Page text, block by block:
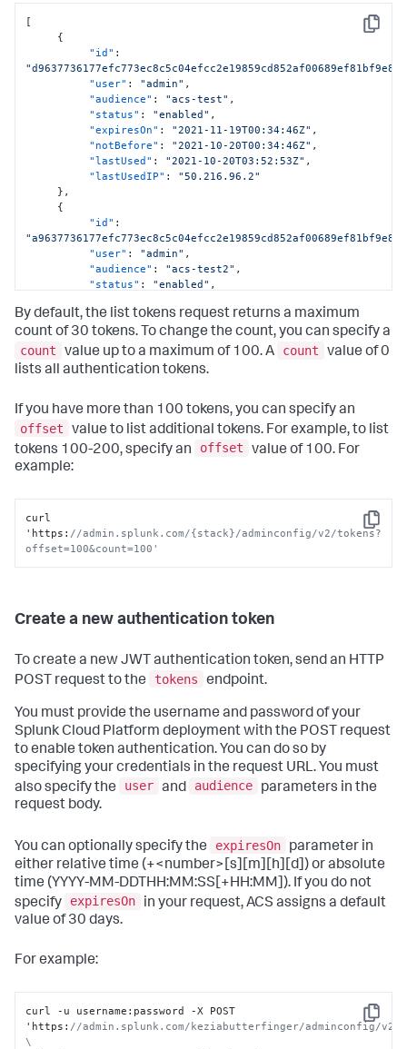
Copy
[
{
"id" :
"user" : "admin" ,
"audience" : "acs-test" ,
"status" : "enabled" ,
"expiresOn" : "2021-11-19T00:34:46Z" ,
"notBefore" : "2021-10-20T00:34:46Z" ,
"lastUsed" : "2021-10-20T03:52:53Z" ,
"lastUsedIP" :
"50.216.96.2"
} ,
{
"id" :
"user" : "admin" ,
"audience" : "acs-test2" ,
"status" : "enabled" ,
"notBefore": "2022-04-20T00:34:46Z",
"lastUsed": "2022-04-24T03:52:53Z",
"lastUsedIP": "45.216.96.2"
}
]
By default, the list tokens request returns a maximum
count of 30 tokens. To change the count, you can specify a
count
value up to a maximum of 100. A count
value of 0
lists all authentication tokens.
If you have more than 100 tokens, you can specify an
offset
value to list additional tokens. For example, to list
tokens 100-200, specify an
offset
value of 100. For
example:
Copy
curl
'https : //admin.splunk.com/{stack}/adminconfig/v2/tokens?
offset=100&count=100'
Create a new authentication token
To create a new JWT authentication token, send an HTTP
POST request to the
tokens endpoint.
You must provide the username and password of your
Splunk Cloud Platform deployment with the POST request
to enable token authentication. You can do so by
specifying your credentials in the request URL. You must
also specify the
user and audience
parameters in the
request body.
You can optionally specify the expiresOn
parameter in
either relative time (+<number>[s][m][h][d]) or absolute
time (YYYY-MM-DDTHH:MM:SS[+HH:MM]). If you do not
specify
expiresOn
in your request, ACS assigns a default
value of 30 days.
For example:
Copy
curl -u username : password -X POST
'https : //admin.splunk.com/keziabutterfinger/adminconfig/v2/
\